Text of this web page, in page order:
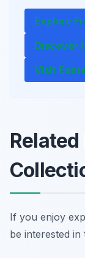
Explore
Discover
Visit
If you enjoy
be interested